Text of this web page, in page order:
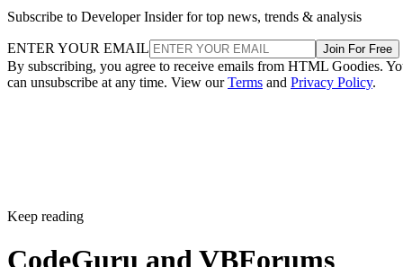
Subscribe to Developer Insider for top news, trends & analysis
ENTER YOUR EMAIL Join For Free
By subscribing, you agree to receive emails from HTML Goodies.
can unsubscribe at any time. View ourTerms and Privacy Policy.
Keep reading
CodeGuru and VBForums